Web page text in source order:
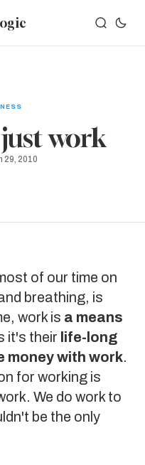
work
29, 2010
of our time on
breathing, is
work is a means
it's their life-long
money with work.
for working is
We do work to
be the only